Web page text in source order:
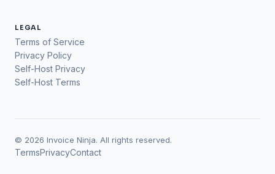
LEGAL
Terms of Service
Privacy Policy
Self-Host Privacy
Self-Host Terms
© 2026 Invoice Ninja. All rights reserved.
TermsPrivacyContact